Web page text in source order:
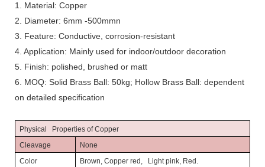
1. Material: Copper
2. Diameter: 6mm -500mmn
3. Feature: Conductive, corrosion-resistant
4. Application: Mainly used for indoor/outdoor decoration
5. Finish: polished, brushed or matt
6. MOQ: Solid Brass Ball: 50kg; Hollow Brass Ball: dependent
on detailed specification
Physical Properties of Copper
Cleavage
None
Color
Brown, Copper red, Light pink, Red.